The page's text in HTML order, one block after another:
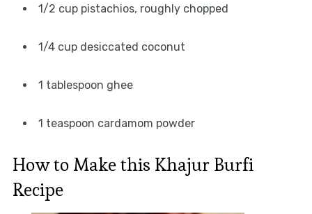
1/2 cup pistachios, roughly chopped
1/4 cup desiccated coconut
1 tablespoon ghee
1 teaspoon cardamom powder
How to Make this Khajur Burfi
Recipe